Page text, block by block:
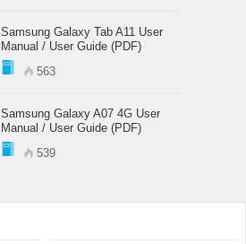
Samsung Galaxy Tab A11 User
Manual / User Guide (PDF)
563
Samsung Galaxy A07 4G User
Manual / User Guide (PDF)
539